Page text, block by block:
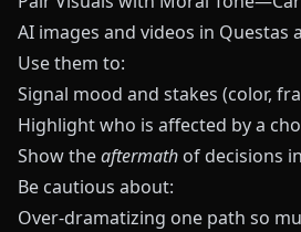
AI images and videos in Questas
Use them to:
Signal mood and stakes (color,
Highlight who is affected by a
Show theaftermath of decisions
Be cautious about:
Over‑dramatizing one path so